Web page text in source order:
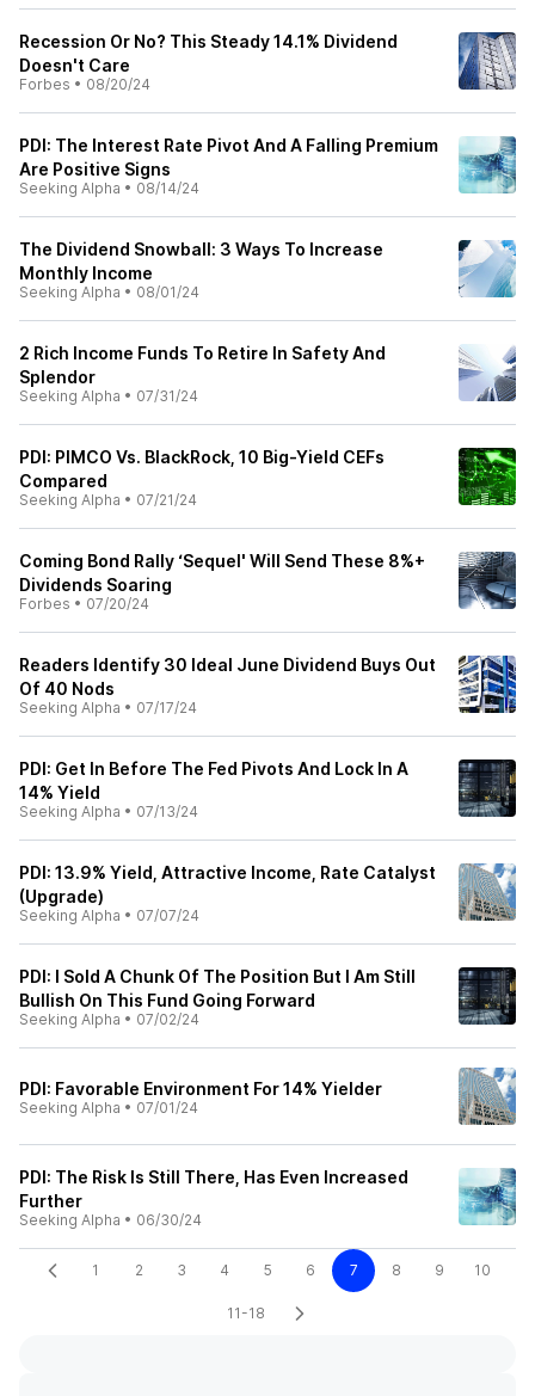
Recession Or No? This Steady 14.1% Dividend
Doesn't Care
Forbes • 08/20/24
PDI: The Interest Rate Pivot And A Falling Premium
Are Positive Signs
Seeking Alpha • 08/14/24
The Dividend Snowball: 3 Ways To Increase
Monthly Income
Seeking Alpha • 08/01/24
2 Rich Income Funds To Retire In Safety And
Splendor
Seeking Alpha • 07/31/24
PDI: PIMCO Vs. BlackRock, 10 Big-Yield CEFs
Compared
Seeking Alpha • 07/21/24
Coming Bond Rally ‘Sequel' Will Send These 8%+
Dividends Soaring
Forbes • 07/20/24
Readers Identify 30 Ideal June Dividend Buys Out
Of 40 Nods
Seeking Alpha • 07/17/24
PDI: Get In Before The Fed Pivots And Lock In A
14% Yield
Seeking Alpha • 07/13/24
PDI: 13.9% Yield, Attractive Income, Rate Catalyst
(Upgrade)
Seeking Alpha • 07/07/24
PDI: I Sold A Chunk Of The Position But I Am Still
Bullish On This Fund Going Forward
Seeking Alpha • 07/02/24
PDI: Favorable Environment For 14% Yielder
Seeking Alpha • 07/01/24
PDI: The Risk Is Still There, Has Even Increased
Further
Seeking Alpha • 06/30/24
1 2 3 4 5 6 7 8 9 10
11-18